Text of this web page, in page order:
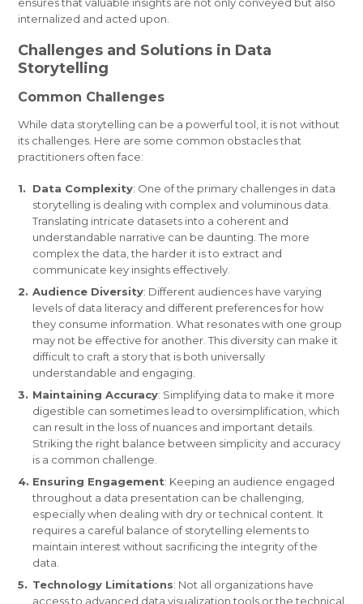
internalized and acted upon.
Challenges and Solutions in Data
Storytelling
Common Challenges
While data storytelling can be a powerful tool, it is not without
its challenges. Here are some common obstacles that
practitioners often face:
Data Complexity: One of the primary challenges in data
storytelling is dealing with complex and voluminous data.
Translating intricate datasets into a coherent and
understandable narrative can be daunting. The more
complex the data, the harder it is to extract and
communicate key insights effectively.
Audience Diversity: Different audiences have varying
levels of data literacy and different preferences for how
they consume information. What resonates with one group
may not be effective for another. This diversity can make it
difficult to craft a story that is both universally
understandable and engaging.
Maintaining Accuracy: Simplifying data to make it more
digestible can sometimes lead to oversimplification, which
can result in the loss of nuances and important details.
Striking the right balance between simplicity and accuracy
is a common challenge.
Ensuring Engagement: Keeping an audience engaged
throughout a data presentation can be challenging,
especially when dealing with dry or technical content. It
requires a careful balance of storytelling elements to
maintain interest without sacrificing the integrity of the
data.
Technology Limitations: Not all organizations have
access to advanced data visualization tools or the technical